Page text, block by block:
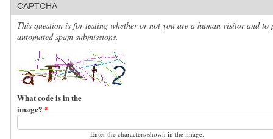
CAPTCHA
This question is for testing whether or not you are a human visitor and to
automated spam submissions.
What code is in the
image? *
Enter the characters shown in the image.